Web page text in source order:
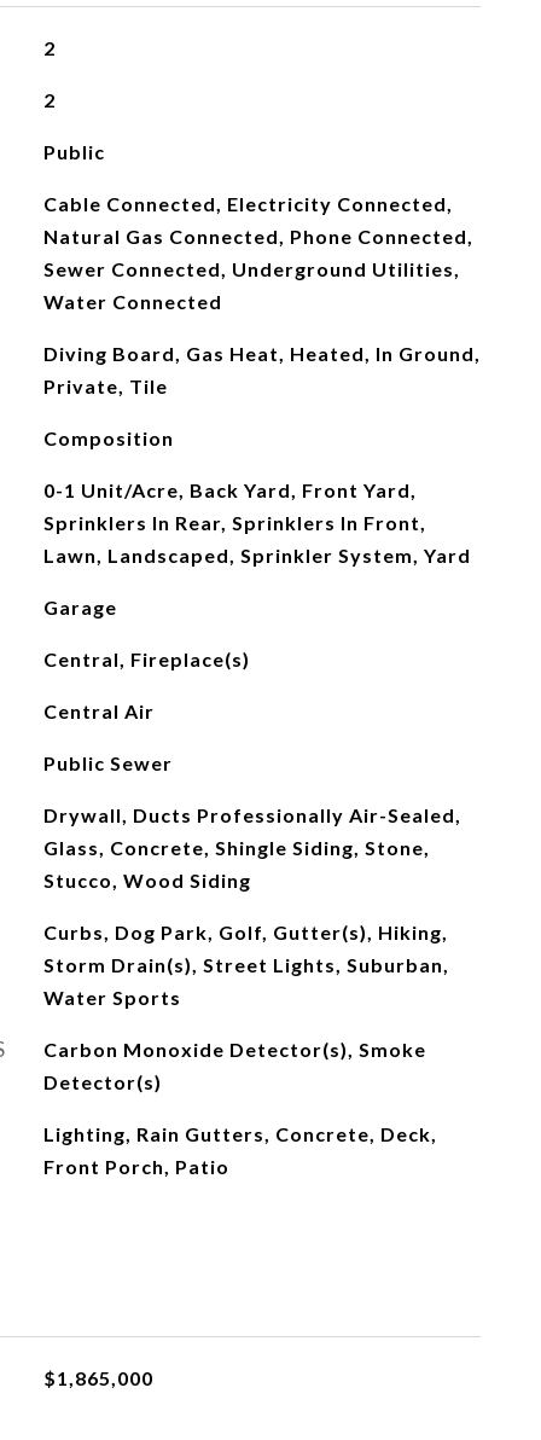
2
2
Public
Cable Connected, Electricity Connected,
Natural Gas Connected, Phone Connected,
Sewer Connected, Underground Utilities,
Water Connected
Diving Board, Gas Heat, Heated, In Ground,
Private, Tile
Composition
0-1 Unit/Acre, Back Yard, Front Yard,
Sprinklers In Rear, Sprinklers In Front,
Lawn, Landscaped, Sprinkler System, Yard
Garage
Central, Fireplace(s)
Central Air
Public Sewer
Drywall, Ducts Professionally Air-Sealed,
Glass, Concrete, Shingle Siding, Stone,
Stucco, Wood Siding
Curbs, Dog Park, Golf, Gutter(s), Hiking,
Storm Drain(s), Street Lights, Suburban,
Water Sports
Carbon Monoxide Detector(s), Smoke
Detector(s)
Lighting, Rain Gutters, Concrete, Deck,
Front Porch, Patio
$1,865,000